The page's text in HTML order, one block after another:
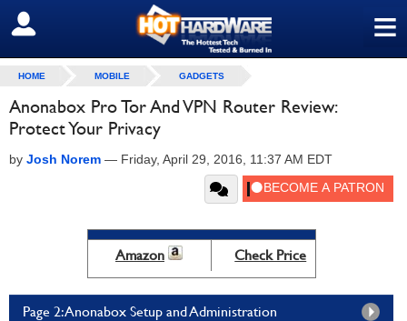
≡
SIGN OUT
HOME MOBILE GADGETS
Anonabox Pro Tor And VPN Router Review:
Protect Your Privacy
by Josh Norem — Friday, April 29, 2016, 11:37 AM EDT
Amazon Check Price
Page 2: Anonabox Setup and Administration